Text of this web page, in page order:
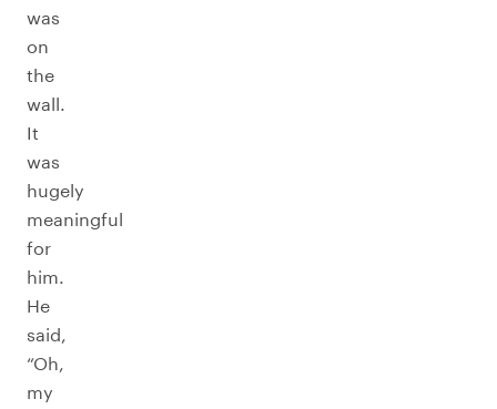
was
on
the
wall.
It
was
hugely
meaningful
for
him.
He
said,
“Oh,
my